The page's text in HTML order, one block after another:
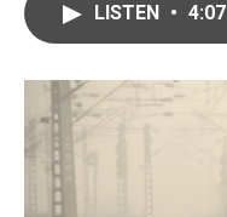
LISTEN • 4:07